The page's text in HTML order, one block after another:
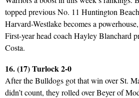
topped previous No. 11 Huntington
Harvard-Westlake becomes a
First-year head coach Hayley Blanchard
Costa.
16. (17) Turlock 2-0
After the Bulldogs got that win over St.
didn’t count, they rolled over Beyer of